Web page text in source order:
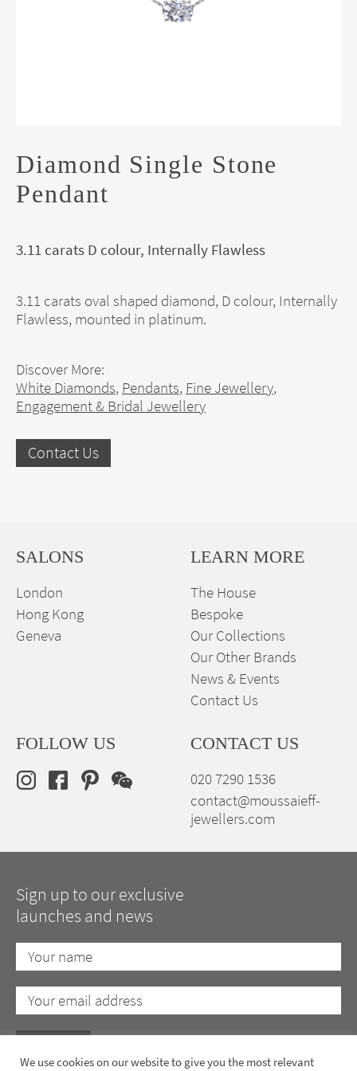
Diamond Single Stone
Pendant
3.11 carats D colour, Internally Flawless
3.11 carats oval shaped diamond, D colour, Internally
Flawless, mounted in platinum.
Discover More:
White Diamonds, Pendants, Fine Jewellery,
Engagement & Bridal Jewellery
Contact Us
SALONS
London
Hong Kong
Geneva
LEARN MORE
The House
Bespoke
Our Collections
Our Other Brands
News & Events
Contact Us
FOLLOW US CONTACT US
020 7290 1536
contact@moussaieff-
jewellers.com
Sign up to our exclusive
launches and news
We use cookies on our website to give you the most relevant